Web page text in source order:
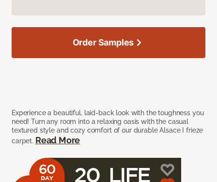
Experience a beautiful, laid-back look with the toughness you
need! Turn any room into a relaxing oasis with the casual
textured style and cozy comfort of our durable Alsace I frieze
carpet. Read More
Order Samples